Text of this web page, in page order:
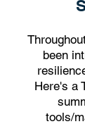
been
Here's a
tools/